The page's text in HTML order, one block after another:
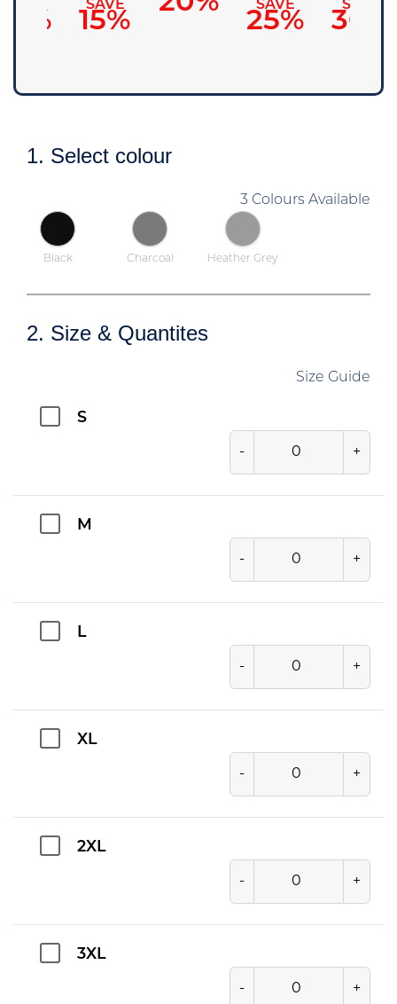
SAVE
15%
SAVE
25%
SAVE
30%
1. Select colour
3 Colours Available
Black Charcoal Heather Grey
2. Size & Quantites
Size Guide
S
- +
M
- +
L
- +
XL
- +
2XL
- +
3XL
- +